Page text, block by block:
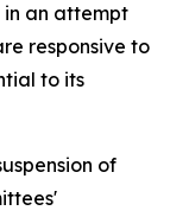
an attempt
responsive to
to its
of